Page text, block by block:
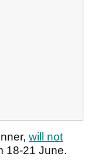
will not
18-21 June.